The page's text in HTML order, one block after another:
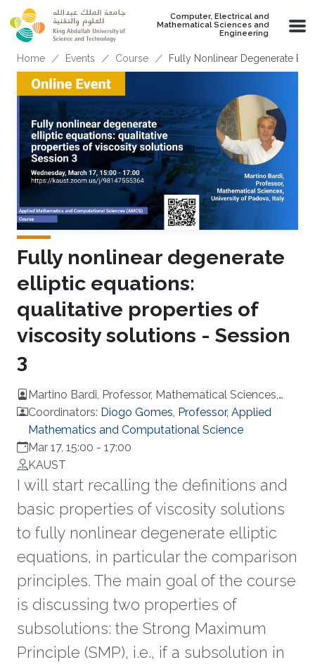
Skip to main content
Computer, Electrical and
Mathematical Sciences and
Engineering
Breadcrumb
Home Events Course Fully Nonlinear Degenerate
Fully nonlinear degenerate
elliptic equations:
qualitative properties of
viscosity solutions - Session
3
Martino Bardi, Professor, Mathematical Sciences,
University of Padova, Italy
Coordinators: Diogo Gomes, Professor, Applied
Mathematics and Computational Science
Mar 17, 15:00 - 17:00
KAUST
I will start recalling the definitions and
basic properties of viscosity solutions
to fully nonlinear degenerate elliptic
equations, in particular the comparison
principles. The main goal of the course
is discussing two properties of
subsolutions: the Strong Maximum
Principle (SMP), i.e., if a subsolution in